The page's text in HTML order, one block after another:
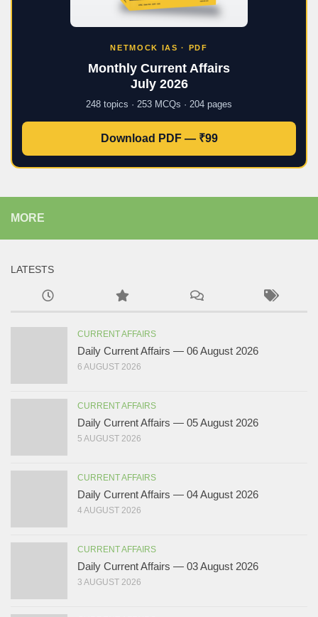
NETMOCK IAS · PDF
Monthly Current Affairs
July 2026
248 topics · 253 MCQs · 204 pages
Download PDF — ₹99
MORE
LATESTS
CURRENT AFFAIRS
Daily Current Affairs — 06 August 2026
6 AUGUST 2026
CURRENT AFFAIRS
Daily Current Affairs — 05 August 2026
5 AUGUST 2026
CURRENT AFFAIRS
Daily Current Affairs — 04 August 2026
4 AUGUST 2026
CURRENT AFFAIRS
Daily Current Affairs — 03 August 2026
3 AUGUST 2026